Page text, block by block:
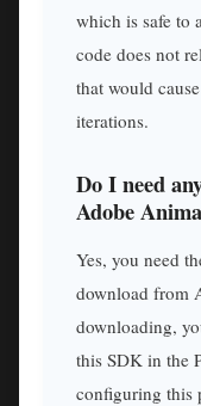
which is safe to
code does not
that would
iterations.
Do I need
Adobe
Yes, you need
download from
downloading,
this SDK in the
configuring this